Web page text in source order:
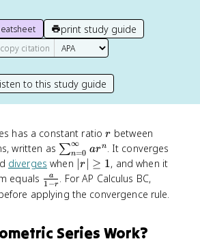
print study guide
copy citation
to this study guide
has a constant ratior
r between
written as \
s
m
_
n
∑n=0
∞
arn . It converges
diverges when |
r
|
e
r ≥ 1, and when it
equals \
f
c
1 −r
a
. For AP Calculus BC,
applying the convergence rule.
Series Work?